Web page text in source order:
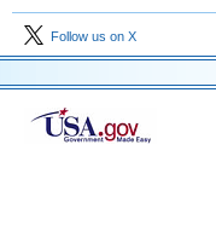
Follow us on X